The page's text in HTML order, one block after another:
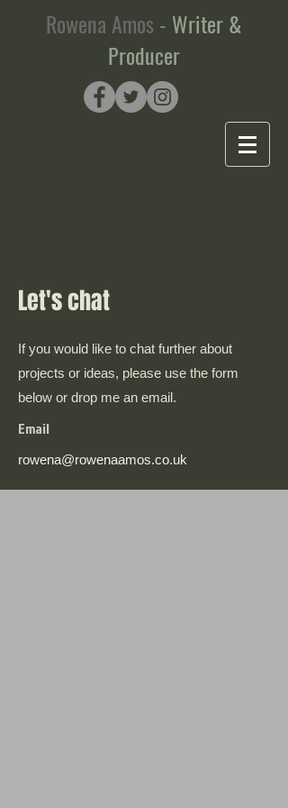
Rowena Amos - Writer &
Producer
Let's chat
If you would like to chat further about
projects or ideas, please use the form
below or drop me an email.
Email
rowena@rowenaamos.co.uk